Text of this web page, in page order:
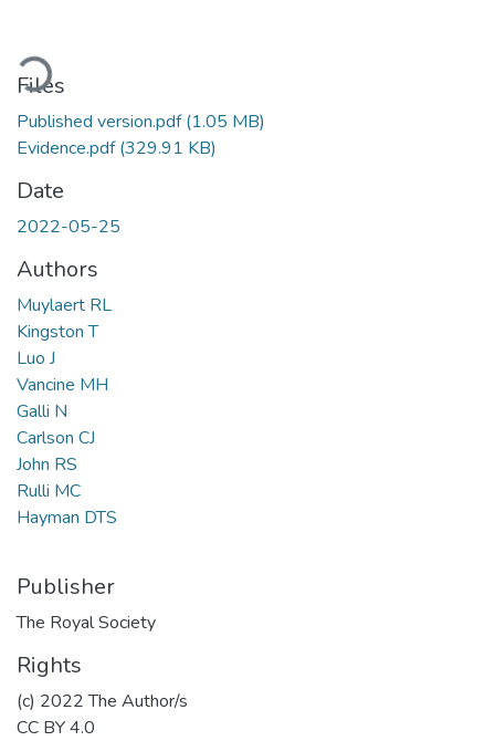
Loading...
Files
Published version.pdf(1.05 MB)
Evidence.pdf(329.91 KB)
Date
2022-05-25
Authors
Muylaert RL
Kingston T
Luo J
Vancine MH
Galli N
Carlson CJ
John RS
Rulli MC
Hayman DTS
Publisher
The Royal Society
Rights
(c) 2022 The Author/s
CC BY 4.0